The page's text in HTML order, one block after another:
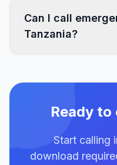
Can I call
Tanzania?
Ready to
Start calling
download